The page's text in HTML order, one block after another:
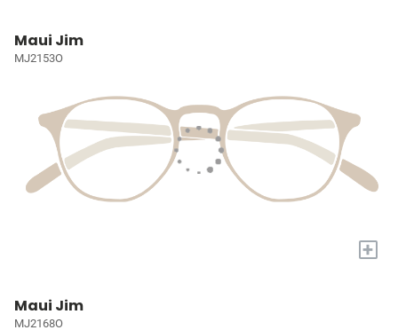
Maui Jim
MJ2153O
+
Maui Jim
MJ2168O